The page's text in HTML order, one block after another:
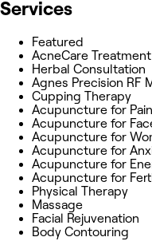
Services
Featured
AcneCare Treatment
Herbal Consultation
Agnes Precision RF
Cupping Therapy
Acupuncture for
Acupuncture for
Acupuncture for
Acupuncture for
Acupuncture for
Acupuncture for
Physical Therapy
Massage
Facial Rejuvenation
Body Contouring